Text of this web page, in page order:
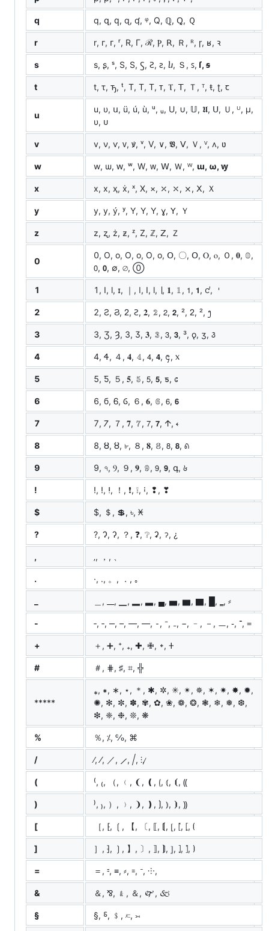
q q, զ, ԛ, ɋ, ʠ, ᵠ, Q, ℚ, Ꝗ, Ｑ
r r, г, ᴦ, ʳ, R, Γ, ℛ, Ⲣ, ꓣ, Ｒ, ᴿ, ɼ, ʁ, ꝛ
s s, ʂ, ˢ, S, Ѕ, Ꚃ, Ꙅ, ꙅ, ⴑ, Ｓ, ꜱ, ſ, ꞩ
t t, τ, ꚋ, ᵗ, T, Τ, Т, ᴛ, Ⲧ, ꓔ, Ｔ, ᵀ, ŧ, ʈ, ꞇ
u
u, υ, ս, ü, ú, ù, ᵘ, ᵤ, U, ∪, 𝕌, 𝖀, ꓴ, Ｕ, ᵁ, μ,
υ, ᴜ
v v, ν, ѵ, ᴠ, ꝟ, ᵛ, V, ∨, 𝖁, ꓦ, Ｖ, ⱽ, ʌ, ʋ
w w, ѡ, ԝ, ʷ, W, ᴡ, ꓪ, Ｗ, ᵂ, ɯ, ω, ꝡ
x x, х, ҳ, ẋ, ˣ, X, ×, ⤫, ⤬, ⨯, ꓫ, Ｘ
y y, у, ý, ʸ, Y, Υ, Ү, ɣ, ꓬ, Ｙ
z z, ʐ, ż, ƶ, ᶻ, Z, ℤ, ꓜ, Ｚ
0
0, O, o, Ο, ο, О, о, Օ, 〇, ꓳ, Ⲟ, ⲟ, Ｏ, 𝟎, 𝟘,
𝟢, 𝟬, ∅, ⌀, ⓪
1 1, I, l, ɪ, ｜, ǀ, Ⅰ, ⅼ, ∣, 𝟏, 𝟙, 𝟣, 𝟭, ᧚, 𐄇
2 2, Ƨ, Ϩ, ᒿ, Ꙅ, 𝟐, 𝟚, 𝟤, 𝟮, ², ᒿ, ², ᪂
3 3, Ʒ, Ȝ, З, Ӡ, 𝟑, 𝟛, 𝟥, 𝟯, ³, ǫ, ʒ, ꣓
4 4, Ꮞ, ４, 𝟒, 𝟜, 𝟦, 𝟰, ᪄, ᥊
5 5, Ƽ, ５, 𝟓, 𝟝, 𝟧, 𝟱, ƽ, ᥋
6 6, б, Ꮾ, Ⳓ, ６, 𝟔, 𝟞, 𝟨, 𝟲
7 7, 𐓒, ７, 𝟕, 𝟟, 𝟩, 𝟳, 𐌣, 𐏓
8 8, Ȣ, ȣ, ৮, ８, 𝟖, 𝟠, 𝟪, 𝟴, ꣘
9 9, ৭, Ⳋ, ９, 𝟗, 𝟡, 𝟫, 𝟵, գ, ꣙
! !, ǃ, ⵑ, ！, ❗, ❕, ꜟ, ❢, ❣
$ $, ＄, 💲, ৳, 𐆖
? ?, Ɂ, ʔ, ？, ❓, ❔, ʡ, ॽ, ¿
, ‚, ，, 、
. ·, ․, 。, ．, ｡
＿, __, ▁, ▂, ▃, ▄, ▅, ▆, ▇, █, ‗, ⸗
- ‐, ‑, ‒, –, —, ―, ⁃, ⁻, ₋, −, ﹣, －, ㅡ, ֊, ־, ᐀
+ ＋, ➕, ⁺, ₊, ✚, ✙, ᛭, 𐊛
# ＃, ⋕, ♯, ⌗, ╬
*****
⁎, ⁕, ∗, ⋆, ＊, ✱, ✲, ✳, ✴, ✵, ✶, ✷, ✸, ✹,
✺, ✻, ✼, ✽, ✾, ✿, ❀, ❁, ❂, ❃, ❄, ❅, ❆,
❇, ❈, ❉, ❊, ❋
% ％, ⁒, ℅, ⌘
/ ∕, ⁄, ／, ⟋, ⧸, ⫶, ̷
( ⁽, ₍, （, ﹙, ❨, ❪, ⟮, ⦅, ⦗, ⸨
) ⁾, ₎, ）, ﹚, ❩, ❫, ⟯, ⦆, ⦘, ⸩
[ ［, ⁅, ❲, 【, 〔, ⟦, ⟬, ⦋, ⦍, ⦏, ⦗
] ］, ⁆, ❳, 】, 〕, ⟧, ⟭, ⦌, ⦎, ⦐, ⦘
= ＝, ⹀, ≡, ⸗, ꞊, ᐨ, ⸭, ゠
& ＆, ⅋, ﹠, ＆, 🙰, 🙵
§ §, ⸹, ﹩, ⟈, ⟕